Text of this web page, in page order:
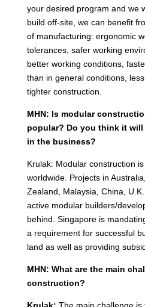
your desired program and we
build off-site, we can benefit
of manufacturing: ergonomic
tolerances, safer working
better working conditions,
than in general conditions,
tighter construction.
MHN: Is modular
popular? Do you think it will
in the business?
Krulak: Modular construction
worldwide. Projects in
Zealand, Malaysia, China,
active modular builders/
behind. Singapore is
a requirement for successful
land as well as providing
MHN: What are the main
construction?
Krulak: The main challenge